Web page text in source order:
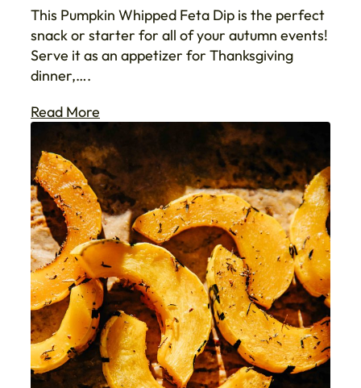
This Pumpkin Whipped Feta Dip is the perfect
snack or starter for all of your autumn events!
Serve it as an appetizer for Thanksgiving
dinner,….
Read More